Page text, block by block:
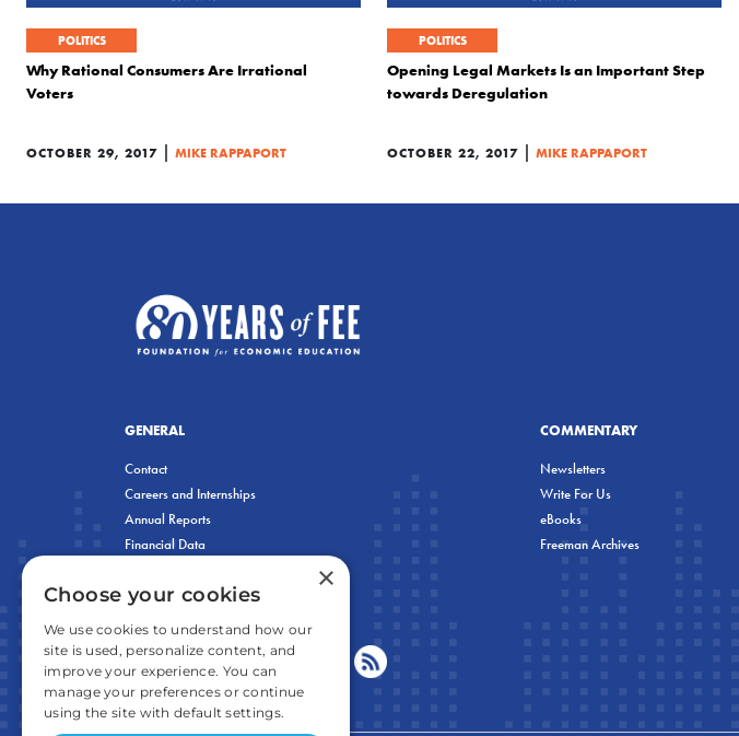
POLITICS
Why Rational Consumers Are Irrational
Voters
OCTOBER 29, 2017 | MIKE RAPPAPORT
POLITICS
Opening Legal Markets Is an Important Step
towards Deregulation
OCTOBER 22, 2017 | MIKE RAPPAPORT
GENERAL
Contact
Careers and Internships
Annual Reports
Financial Data
COMMENTARY
Newsletters
Write For Us
eBooks
Freeman Archives
×
Choose your cookies
We use cookies to understand how our
site is used, personalize content, and
improve your experience. You can
manage your preferences or continue
using the site with default settings.